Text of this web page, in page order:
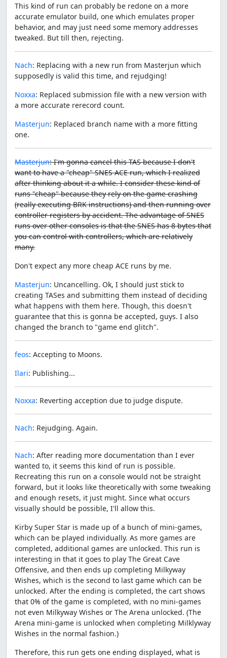
This kind of run can probably be redone on a more
accurate emulator build, one which emulates proper
behavior, and may just need some memory addresses
tweaked. But till then, rejecting.
Nach: Replacing with a new run from Masterjun which
supposedly is valid this time, and rejudging!
Noxxa: Replaced submission file with a new version with
a more accurate rerecord count.
Masterjun: Replaced branch name with a more fitting
one.
Masterjun: I'm gonna cancel this TAS because I don't
want to have a "cheap" SNES ACE run, which I realized
after thinking about it a while. I consider these kind of
runs "cheap" because they rely on the game crashing
(really executing BRK instructions) and then running over
controller registers by accident. The advantage of SNES
runs over other consoles is that the SNES has 8 bytes that
you can control with controllers, which are relatively
many.
Don't expect any more cheap ACE runs by me.
Masterjun: Uncancelling. Ok, I should just stick to
creating TASes and submitting them instead of deciding
what happens with them here. Though, this doesn't
guarantee that this is gonna be accepted, guys. I also
changed the branch to "game end glitch".
feos: Accepting to Moons.
Ilari: Publishing...
Noxxa: Reverting acception due to judge dispute.
Nach: Rejudging. Again.
Nach: After reading more documentation than I ever
wanted to, it seems this kind of run is possible.
Recreating this run on a console would not be straight
forward, but it looks like theoretically with some tweaking
and enough resets, it just might. Since what occurs
visually should be possible, I'll allow this.
Kirby Super Star is made up of a bunch of mini-games,
which can be played individually. As more games are
completed, additional games are unlocked. This run is
interesting in that it goes to play The Great Cave
Offensive, and then ends up completing Milkyway
Wishes, which is the second to last game which can be
unlocked. After the ending is completed, the cart shows
that 0% of the game is completed, with no mini-games
not even Milkyway Wishes or The Arena unlocked. (The
Arena mini-game is unlocked when completing Milklyway
Wishes in the normal fashion.)
Therefore, this run gets one ending displayed, what is